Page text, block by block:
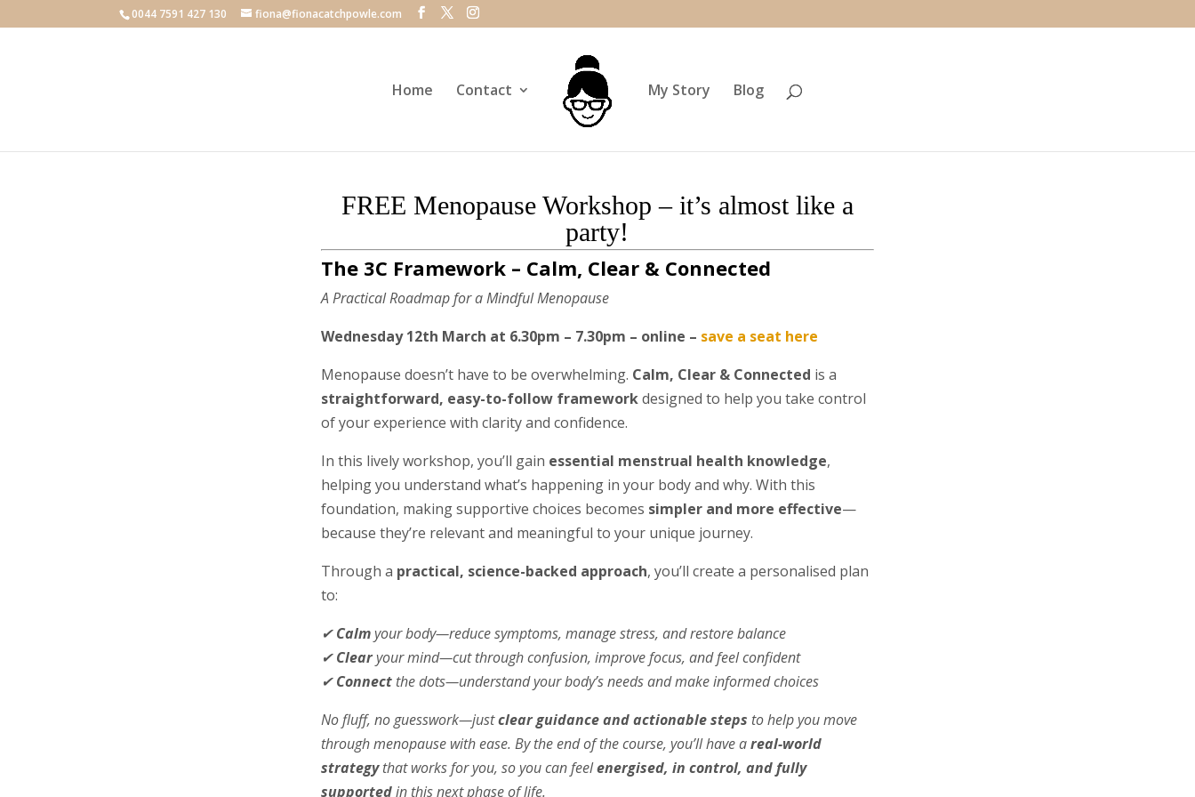
0044 7591 427 130 fiona@fionacatchpowle.com
Home Contact My Story Blog
FREE Menopause Workshop – it’s almost like a
party!
The 3C Framework – Calm, Clear & Connected
A Practical Roadmap for a Mindful Menopause
Wednesday 12th March at 6.30pm – 7.30pm – online – save a seat here
Menopause doesn’t have to be overwhelming. Calm, Clear & Connected is a
straightforward, easy-to-follow frameworkdesigned to help you take control
of your experience with clarity and confidence.
In this lively workshop, you’ll gain essential menstrual health knowledge,
helping you understand what’s happening in your body and why. With this
foundation, making supportive choices becomes simpler and more effective—
because they’re relevant and meaningful to your unique journey.
Through a practical, science-backed approach, you’ll create a personalised plan
to:
✔Calmyour body—reduce symptoms, manage stress, and restore balance
✔Clearyour mind—cut through confusion, improve focus, and feel confident
✔Connect the dots—understand your body’s needs and make informed choices
No fluff, no guesswork—justclear guidance and actionable steps to help you move
through menopause with ease. By the end of the course, you’ll have areal-world
strategythat works for you, so you can feelenergised, in control, and fully
supportedin this next phase of life.